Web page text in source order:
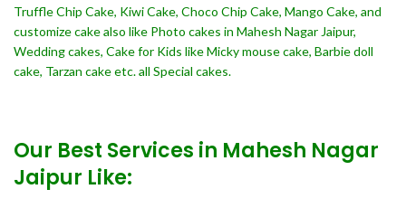
Truffle Chip Cake, Kiwi Cake, Choco Chip Cake, Mango Cake, and
customize cake also like Photo cakes in Mahesh Nagar Jaipur,
Wedding cakes, Cake for Kids like Micky mouse cake, Barbie doll
cake, Tarzan cake etc. all Special cakes.
Our Best Services in Mahesh Nagar
Jaipur Like: